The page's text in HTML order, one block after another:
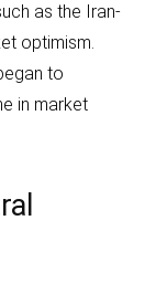
as the Iran-
optimism.
to
in market